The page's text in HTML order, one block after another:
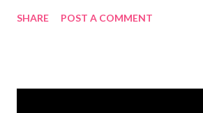
either our Traditional Blend or Vanilla
SHARE POST A COMMENT